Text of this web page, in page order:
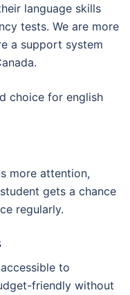
language skills
tests. We are more
a support system
choice for english
more attention,
gets a chance
regularly.
to
friendly without